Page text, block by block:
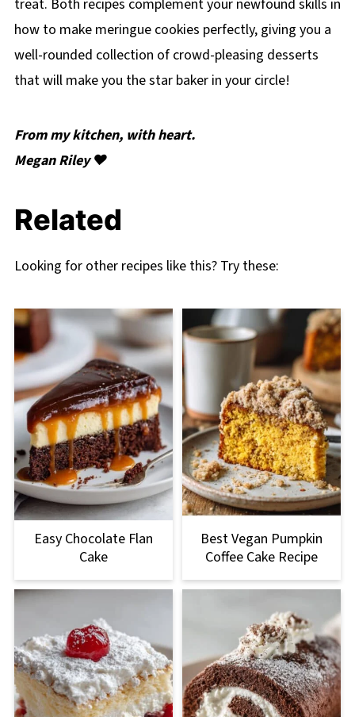
treat. Both recipes complement your newfound skills in
how to make meringue cookies perfectly, giving you a
well-rounded collection of crowd-pleasing desserts
that will make you the star baker in your circle!
From my kitchen, with heart.
Megan Riley ❤️
Related
Looking for other recipes like this? Try these:
Easy Chocolate Flan
Cake
Best Vegan Pumpkin
Coffee Cake Recipe